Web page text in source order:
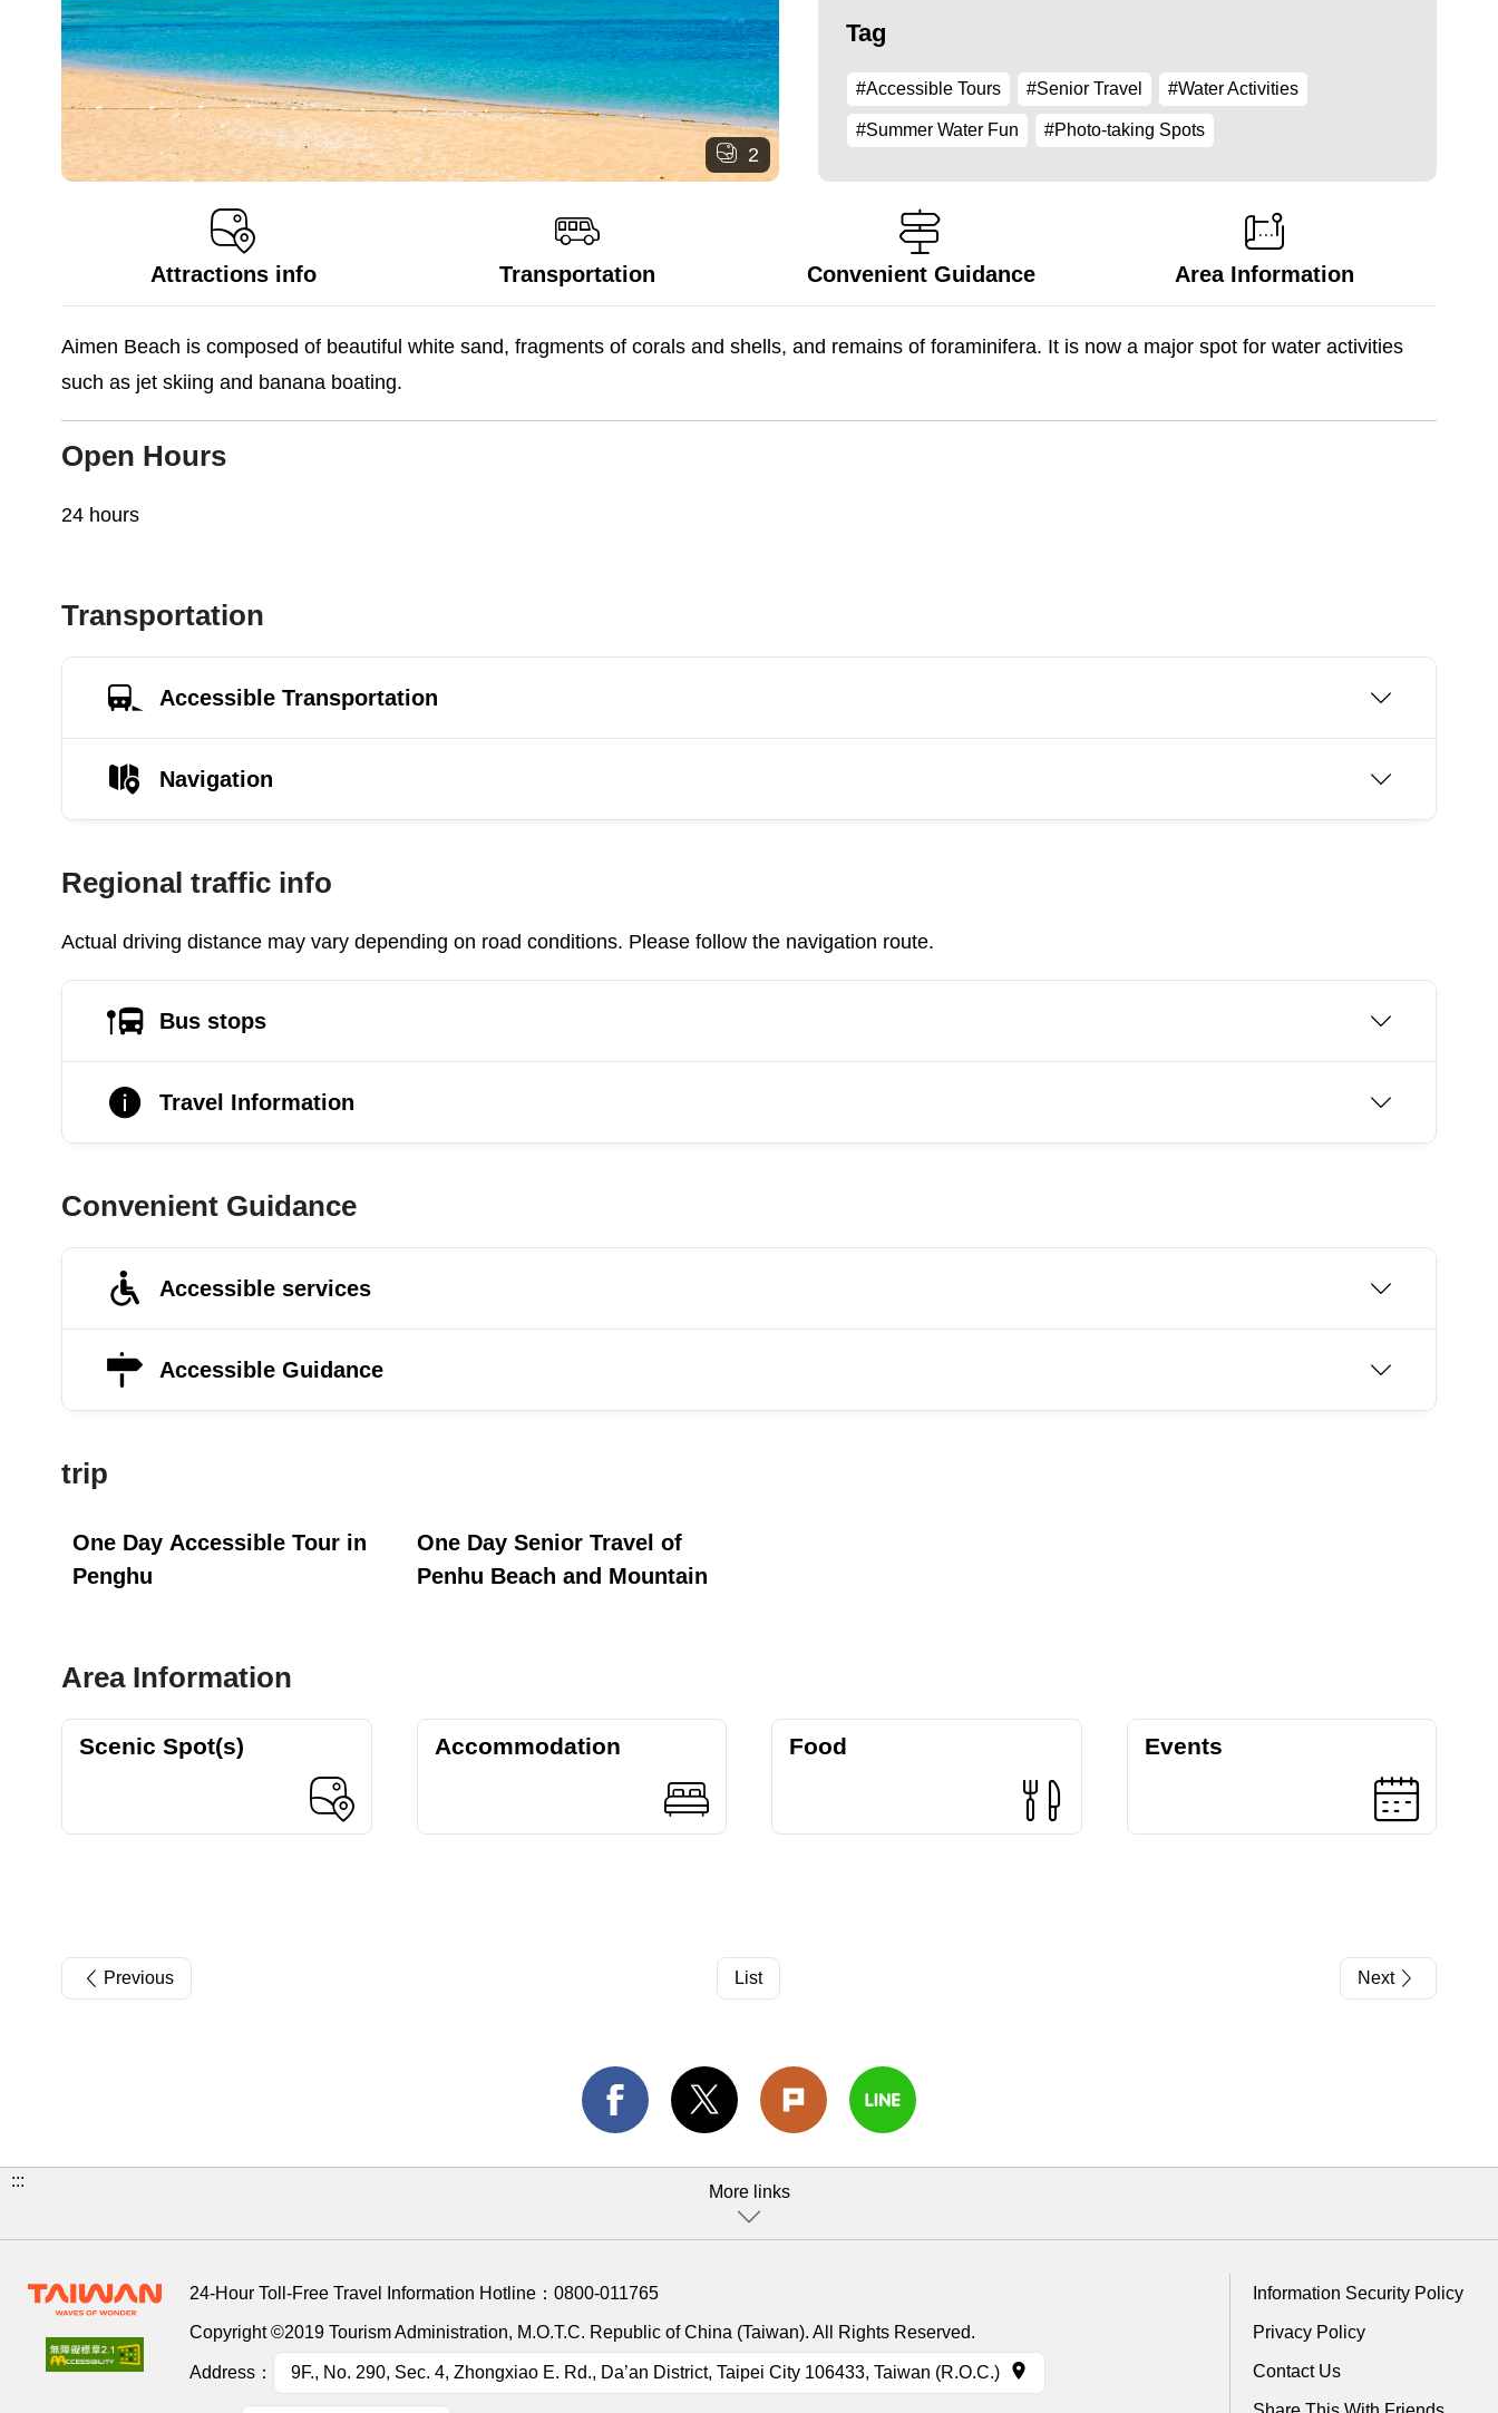
2
Tag
#Accessible Tours #Senior Travel #Water Activities
#Summer Water Fun #Photo-taking Spots
Attractions info Transportation Convenient Guidance Area Information
Aimen Beach is composed of beautiful white sand, fragments of corals and shells, and remains of foraminifera. It is now a major spot for water activities
such as jet skiing and banana boating.
Open Hours
24 hours
Transportation
Accessible Transportation
Navigation
Regional traffic info
Actual driving distance may vary depending on road conditions. Please follow the navigation route.
Bus stops
Travel Information
Convenient Guidance
Accessible services
Accessible Guidance
trip
One Day Accessible Tour in
Penghu
One Day Senior Travel of
Penhu Beach and Mountain
Area Information
Scenic Spot(s) Accommodation Food Events
Previous List Next
:::
More links
24-Hour Toll-Free Travel Information Hotline： 0800-011765
Copyright ©2019 Tourism Administration, M.O.T.C. Republic of China (Taiwan). All Rights Reserved.
Address： 9F., No. 290, Sec. 4, Zhongxiao E. Rd., Da’an District, Taipei City 106433, Taiwan (R.O.C.)
Information Security Policy
Privacy Policy
Contact Us